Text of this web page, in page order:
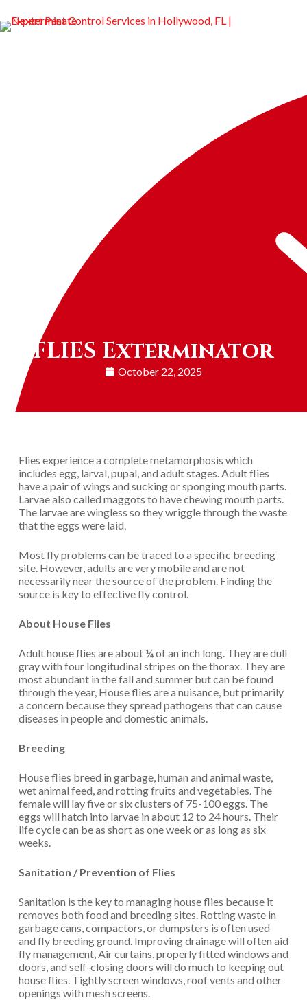
FLIES Exterminator
October 22, 2025
Flies experience a complete metamorphosis which
includes egg, larval, pupal, and adult stages. Adult flies
have a pair of wings and sucking or sponging mouth parts.
Larvae also called maggots to have chewing mouth parts.
The larvae are wingless so they wriggle through the waste
that the eggs were laid.
Most fly problems can be traced to a specific breeding
site. However, adults are very mobile and are not
necessarily near the source of the problem. Finding the
source is key to effective fly control.
About House Flies
Adult house flies are about ¼ of an inch long. They are dull
gray with four longitudinal stripes on the thorax. They are
most abundant in the fall and summer but can be found
through the year, House flies are a nuisance, but primarily
a concern because they spread pathogens that can cause
diseases in people and domestic animals.
Breeding
House flies breed in garbage, human and animal waste,
wet animal feed, and rotting fruits and vegetables. The
female will lay five or six clusters of 75-100 eggs. The
eggs will hatch into larvae in about 12 to 24 hours. Their
life cycle can be as short as one week or as long as six
weeks.
Sanitation / Prevention of Flies
Sanitation is the key to managing house flies because it
removes both food and breeding sites. Rotting waste in
garbage cans, compactors, or dumpsters is often used
and fly breeding ground. Improving drainage will often aid
fly management, Air curtains, properly fitted windows and
doors, and self-closing doors will do much to keeping out
house flies. Tightly screen windows, roof vents and other
openings with mesh screens.